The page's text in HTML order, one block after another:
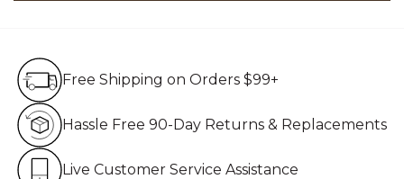
Free Shipping on Orders $99+
Hassle Free 90-Day Returns & Replacements
Live Customer Service Assistance